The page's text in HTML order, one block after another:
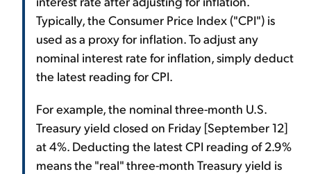
Typically, the Consumer Price Index ("CPI") is
used as a proxy for inflation. To adjust any
nominal interest rate for inflation, simply deduct
the latest reading for CPI.
For example, the nominal three-month U.S.
Treasury yield closed on Friday [September 12]
at 4%. Deducting the latest CPI reading of 2.9%
means the "real" three-month Treasury yield is